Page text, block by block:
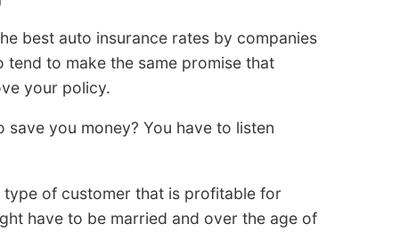
best auto insurance rates by companies
tend to make the same promise that
your policy.
you money? You have to listen
of customer that is profitable for
have to be married and over the age of